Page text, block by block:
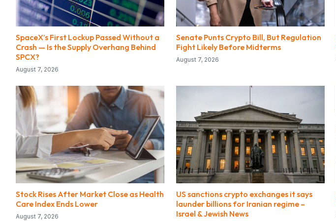
SpaceX’s First Lockup Passed Without a
Crash — Is the Supply Overhang Behind
SPCX?
August 7, 2026
Senate Punts Crypto Bill, But Regulation
Fight Likely Before Midterms
August 7, 2026
Stock Rises After Market Close as Health
Care Index Ends Lower
August 7, 2026
US sanctions crypto exchanges it says
launder billions for Iranian regime –
Israel & Jewish News